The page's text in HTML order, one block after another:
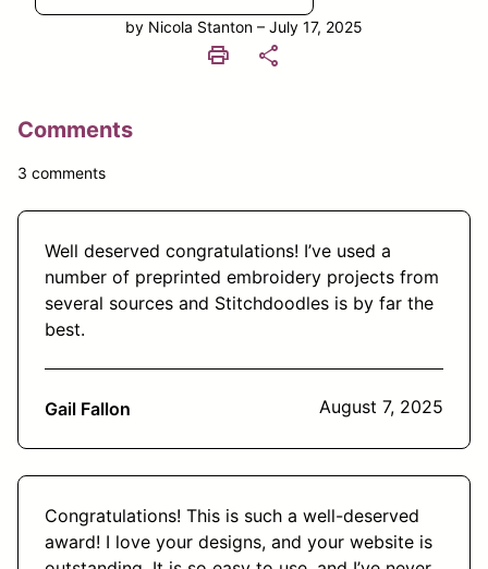
by Nicola Stanton – July 17, 2025
print share
Comments
3 comments
Well deserved congratulations! I’ve used a
number of preprinted embroidery projects from
several sources and Stitchdoodles is by far the
best.
Gail Fallon August 7, 2025
Congratulations! This is such a well-deserved
award! I love your designs, and your website is